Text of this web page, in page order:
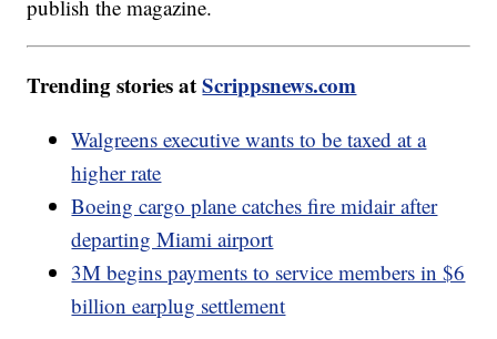
publish the magazine.
Trending stories atScrippsnews.com
Walgreens executive wants to be taxed at a
higher rate
Boeing cargo plane catches fire midair after
departing Miami airport
3M begins payments to service members in $6
billion earplug settlement